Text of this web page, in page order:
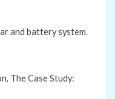
and battery system.
The Case Study: